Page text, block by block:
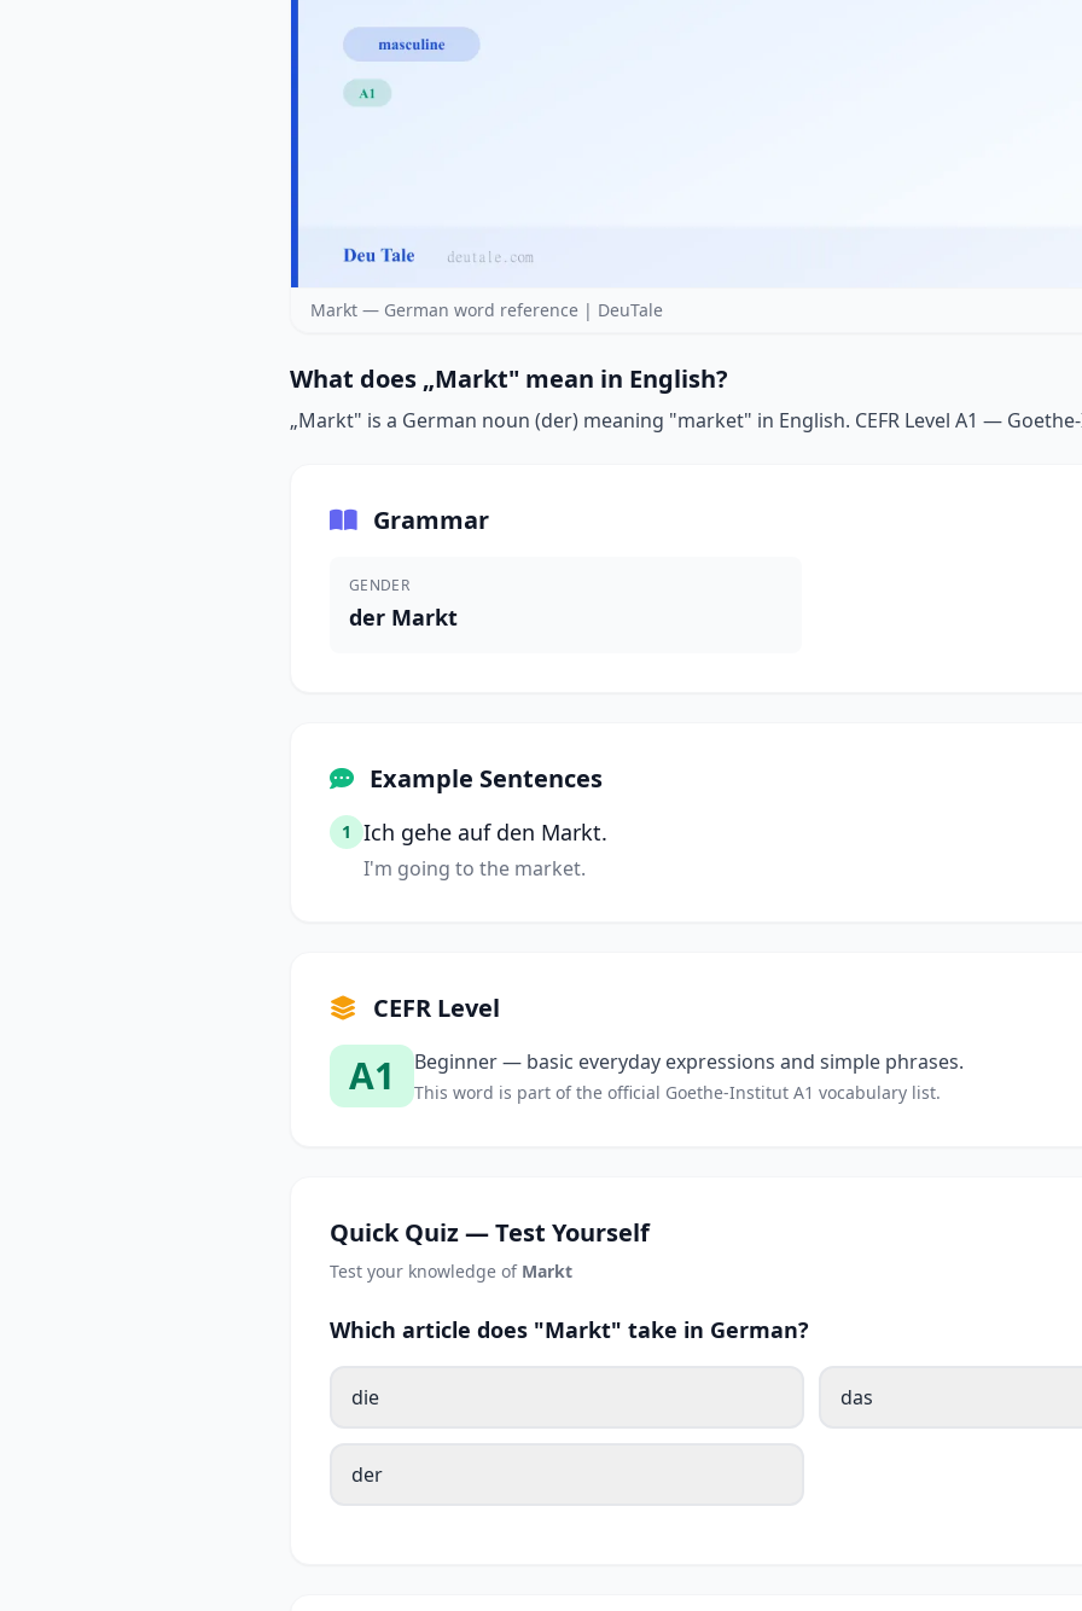
Markt — German word reference | DeuTale
What does „Markt" mean in English?
„Markt" is a German noun (der) meaning "market" in English. CEFR Level A1 —
Grammar
GENDER
der Markt
Example Sentences
1 Ich gehe auf den Markt.
I'm going to the market.
CEFR Level
A1 Beginner — basic everyday expressions and simple phrases.
This word is part of the official Goethe-Institut A1 vocabulary list.
Quick Quiz — Test Yourself
Test your knowledge of Markt
Which article does "Markt" take in German?
die das
der